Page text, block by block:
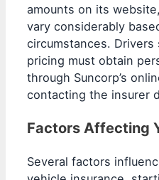
amounts on its
vary considerably
circumstances. Drivers
pricing must obtain
through Suncorp’s
contacting the insurer
Factors Affecting
Several factors